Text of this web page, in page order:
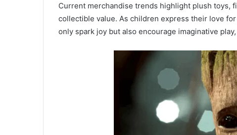
Current merchandise trends highlight plush toys,
collectible value. As children express their love
only spark joy but also encourage imaginative